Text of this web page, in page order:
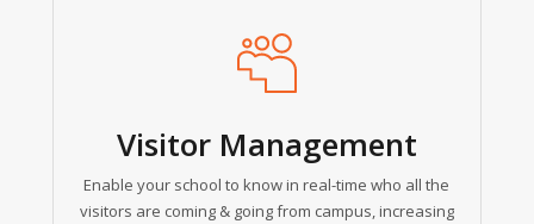
Visitor Management
Enable your school to know in real-time who all the
visitors are coming & going from campus, increasing